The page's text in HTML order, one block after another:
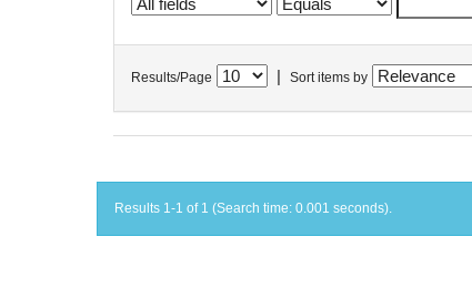
Results/Page Sort items by
Results 1-1 of 1 (Search time: 0.001 seconds).